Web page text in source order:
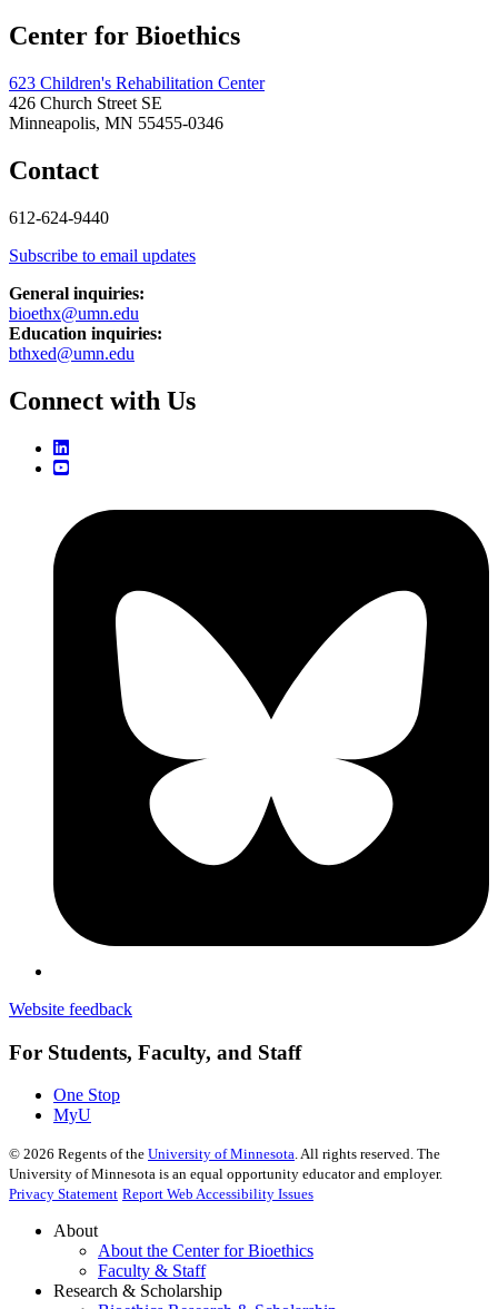
Center for Bioethics
623 Children's Rehabilitation Center
426 Church Street SE
Minneapolis, MN 55455-0346
Contact
612-624-9440
Subscribe to email updates
General inquiries:
bioethx@umn.edu
Education inquiries:
bthxed@umn.edu
Connect with Us
Website feedback
For Students, Faculty, and Staff
One Stop
MyU
© 2026 Regents of the University of Minnesota. All rights reserved. The
University of Minnesota is an equal opportunity educator and employer.
Privacy Statement Report Web Accessibility Issues
About
About the Center for Bioethics
Faculty & Staff
Research & Scholarship